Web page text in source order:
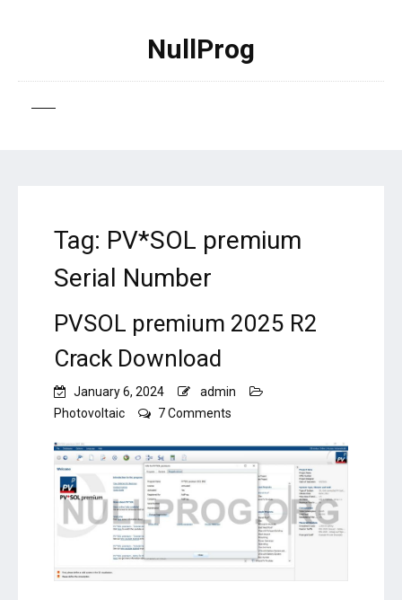
NullProg
Tag: PV*SOL premium
Serial Number
PVSOL premium 2025 R2
Crack Download
January 6, 2024
admin
Photovoltaic
7 Comments
premium
2025
Crack
Download